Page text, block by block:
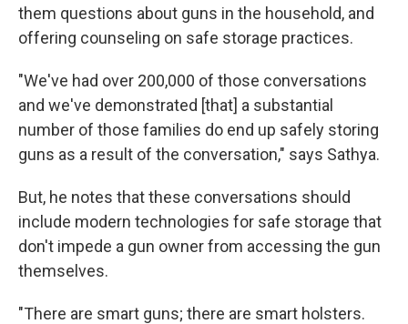
them questions about guns in the household, and
offering counseling on safe storage practices.
"We've had over 200,000 of those conversations
and we've demonstrated [that] a substantial
number of those families do end up safely storing
guns as a result of the conversation," says Sathya.
But, he notes that these conversations should
include modern technologies for safe storage that
don't impede a gun owner from accessing the gun
themselves.
"There are smart guns; there are smart holsters.